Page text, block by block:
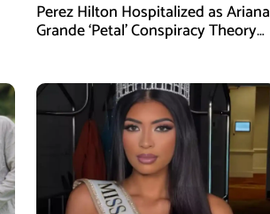
Perez Hilton Hospitalized as Ariana
Grande ‘Petal’ Conspiracy Theory